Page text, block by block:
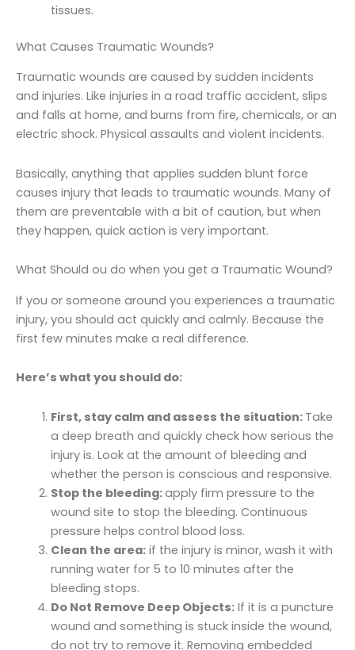
tissues.
What Causes Traumatic Wounds?
Traumatic wounds are caused by sudden incidents
and injuries. Like injuries in a road traffic accident, slips
and falls at home, and burns from fire, chemicals, or an
electric shock. Physical assaults and violent incidents.
Basically, anything that applies sudden blunt force
causes injury that leads to traumatic wounds. Many of
them are preventable with a bit of caution, but when
they happen, quick action is very important.
What Should ou do when you get a Traumatic Wound?
If you or someone around you experiences a traumatic
injury, you should act quickly and calmly. Because the
first few minutes make a real difference.
Here’s what you should do:
First, stay calm and assess the situation: Take
a deep breath and quickly check how serious the
injury is. Look at the amount of bleeding and
whether the person is conscious and responsive.
Stop the bleeding:apply firm pressure to the
wound site to stop the bleeding. Continuous
pressure helps control blood loss.
Clean the area:if the injury is minor, wash it with
running water for 5 to 10 minutes after the
bleeding stops.
Do Not Remove Deep Objects:If it is a puncture
wound and something is stuck inside the wound,
do not try to remove it. Removing embedded